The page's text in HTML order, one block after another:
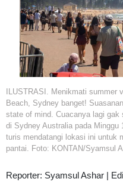
ILUSTRASI. Menikmati summer
Beach, Sydney banget!
state of mind. Cuacanya lagi
di Sydney Australia pada Minggu
turis mendatangi lokasi ini untuk
pantai. Foto: KONTAN/Syamsul
Reporter: Syamsul Ashar |